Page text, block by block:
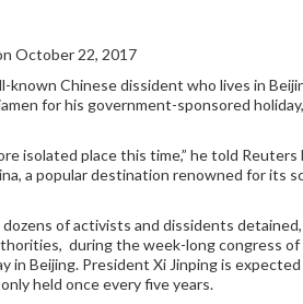
October 22, 2017
known Chinese dissident who lives in
for his government-sponsored
isolated place this time,” he told Reuters
a popular destination renowned for its
of activists and dissidents
during the week-long congress
in Beijing. President Xi Jinping is
held once every five years.